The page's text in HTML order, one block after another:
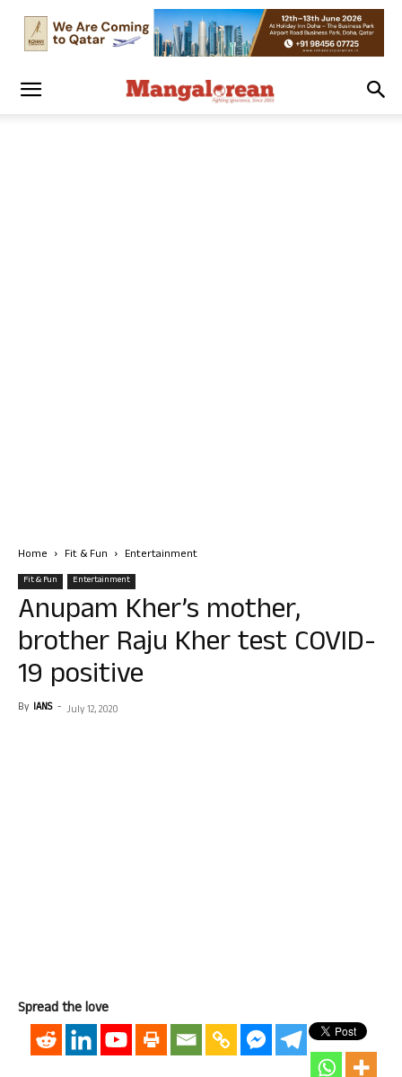
Home Fit & Fun Entertainment
Fit & Fun Entertainment
Anupam Kher’s mother,
brother Raju Kher test COVID-
19 positive
By IANS - July 12, 2020
Spread the love